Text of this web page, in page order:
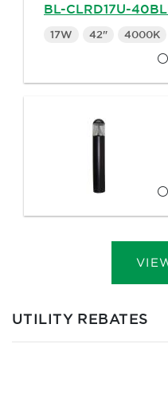
BL-CLRD17U-
17W 42" 4000K
UTILITY REBATES